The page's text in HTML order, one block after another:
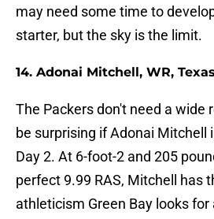
may need some time to
starter, but the sky is the limit.
14. Adonai Mitchell, WR, Texas
The Packers don't need a wide
be surprising if Adonai Mitchell
Day 2. At 6-foot-2 and 205
perfect 9.99 RAS, Mitchell has
athleticism Green Bay looks